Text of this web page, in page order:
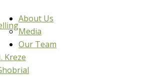
About Us
Media
Our Team
Kreze